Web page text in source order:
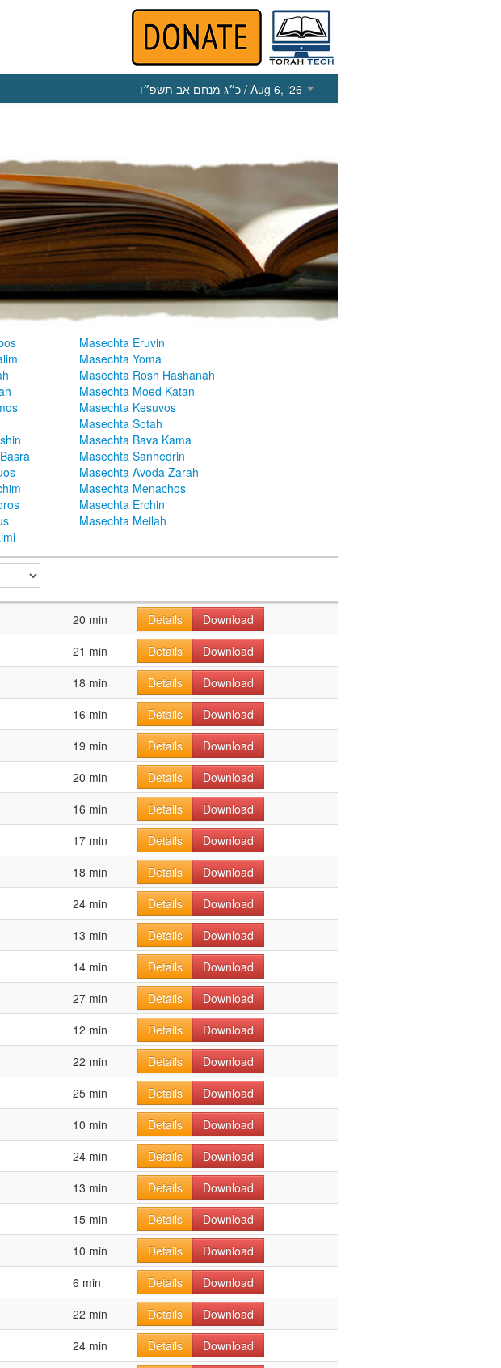
כ״ג מנחם אב תשפ״ו / Aug 6, ‘26
Masechta Eruvin
Masechta Yoma
Masechta Rosh Hashanah
Masechta Moed Katan
Masechta Kesuvos
Masechta Sotah
Masechta Bava Kama
Masechta Sanhedrin
Masechta Avoda Zarah
Masechta Menachos
Masechta Erchin
Masechta Meilah
20 min Details
Download
21 min Details
Download
18 min Details
Download
16 min Details
Download
19 min Details
Download
20 min Details
Download
16 min Details
Download
17 min Details
Download
18 min Details
Download
24 min Details
Download
13 min Details
Download
14 min Details
Download
27 min Details
Download
12 min Details
Download
22 min Details
Download
25 min Details
Download
10 min Details
Download
24 min Details
Download
13 min Details
Download
15 min Details
Download
10 min Details
Download
6 min Details
Download
22 min Details
Download
24 min Details
Download